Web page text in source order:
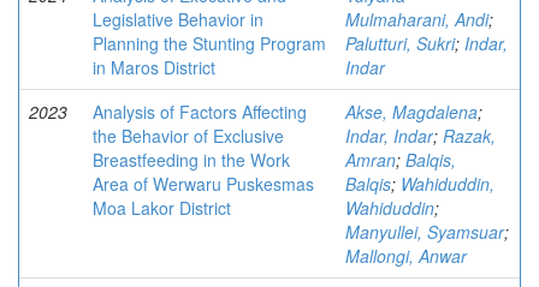
Legislative Behavior in
Planning the Stunting Program
in Maros District
Mulmaharani, Andi;
Palutturi, Sukri; Indar,
Indar
2023
Analysis of Factors Affecting
the Behavior of Exclusive
Breastfeeding in the Work
Area of Werwaru Puskesmas
Moa Lakor District
Akse, Magdalena;
Indar, Indar; Razak,
Amran; Balqis,
Balqis; Wahiduddin,
Wahiduddin;
Manyullei, Syamsuar;
Mallongi, Anwar